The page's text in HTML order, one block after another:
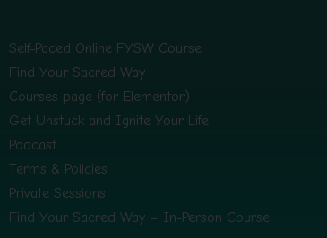
Self-Paced Online FYSW Course
Find Your Sacred Way
Courses page (for Elementor)
Get Unstuck and Ignite Your Life
Podcast
Terms & Policies
Private Sessions
Find Your Sacred Way – In-Person Course